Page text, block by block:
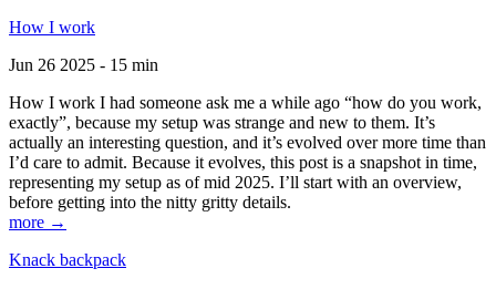
How I work
Jun 26 2025 - 15 min
How I work I had someone ask me a while ago “how do you work,
exactly”, because my setup was strange and new to them. It’s
actually an interesting question, and it’s evolved over more time than
I’d care to admit. Because it evolves, this post is a snapshot in time,
representing my setup as of mid 2025. I’ll start with an overview,
before getting into the nitty gritty details.
more →
Knack backpack